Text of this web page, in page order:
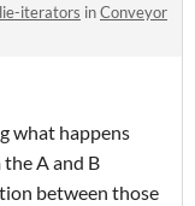
iterators inConveyor
what happens
A and B
between those